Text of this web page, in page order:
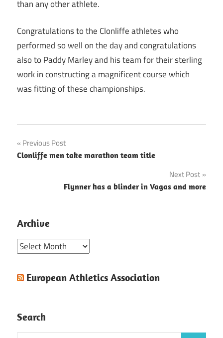
than any other athlete.
Congratulations to the Clonliffe athletes who
performed so well on the day and congratulations
also to Paddy Marley and his team for their sterling
work in constructing a magnificent course which
was fitting of these championships.
Post
navigation
Previous Post
Clonliffe men take marathon team title
Next Post
Flynner has a blinder in Vagas and more
Archive
Archive
European Athletics Association
Search